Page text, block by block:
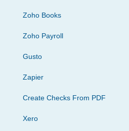
Zoho Books
Zoho Payroll
Gusto
Zapier
Create Checks From PDF
Xero